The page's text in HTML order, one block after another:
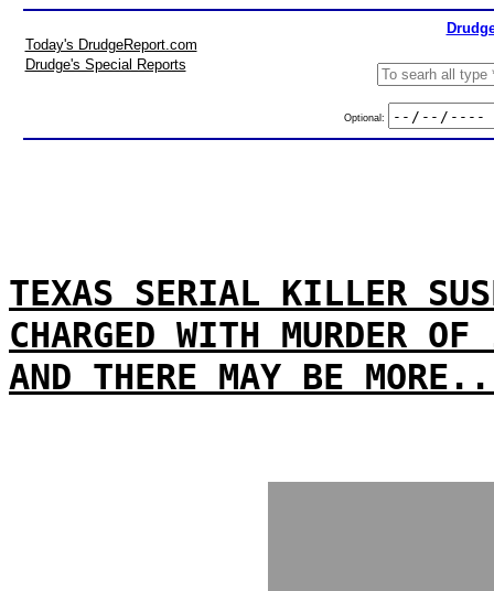
Today's DrudgeReport.com
Drudge's Special Reports
Optional:
TEXAS SERIAL KILLER
CHARGED WITH MURDER
AND THERE MAY BE